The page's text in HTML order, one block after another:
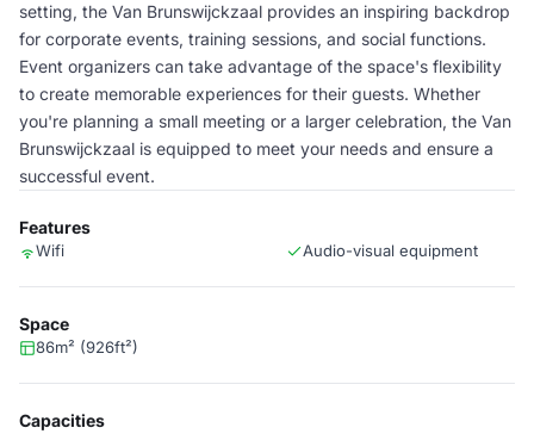
setting, the Van Brunswijckzaal provides an inspiring backdrop
for corporate events, training sessions, and social functions.
Event organizers can take advantage of the space's flexibility
to create memorable experiences for their guests. Whether
you're planning a small meeting or a larger celebration, the Van
Brunswijckzaal is equipped to meet your needs and ensure a
successful event.
Features
Wifi Audio-visual equipment
Space
86m² (926ft²)
Capacities